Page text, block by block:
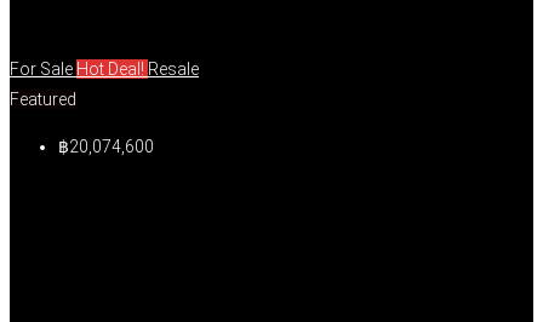
For Sale Hot Deal! Resale
Featured
฿20,074,600